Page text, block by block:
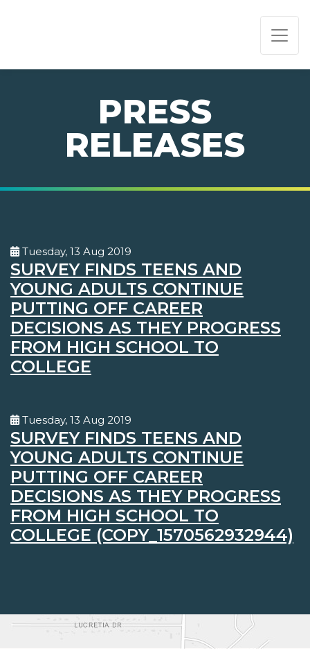
PRESS
RELEASES
Tuesday, 13 Aug 2019
SURVEY FINDS TEENS AND
YOUNG ADULTS CONTINUE
PUTTING OFF CAREER
DECISIONS AS THEY PROGRESS
FROM HIGH SCHOOL TO
COLLEGE
Tuesday, 13 Aug 2019
SURVEY FINDS TEENS AND
YOUNG ADULTS CONTINUE
PUTTING OFF CAREER
DECISIONS AS THEY PROGRESS
FROM HIGH SCHOOL TO
COLLEGE (COPY_1570562932944)